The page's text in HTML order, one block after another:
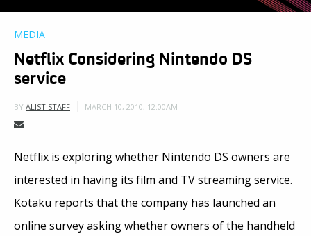
MEDIA
Netflix Considering Nintendo DS
service
BY ALIST STAFF MARCH 10, 2010, 12:00AM
Netflix is exploring whether Nintendo DS owners are
interested in having its film and TV streaming service.
Kotaku reports that the company has launched an
online survey asking whether owners of the handheld